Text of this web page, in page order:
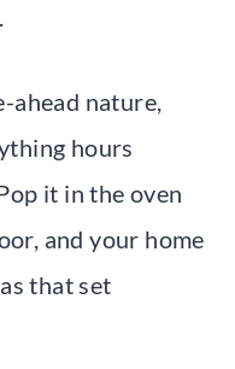
ahead nature,
hours
it in the oven
and your home
that set